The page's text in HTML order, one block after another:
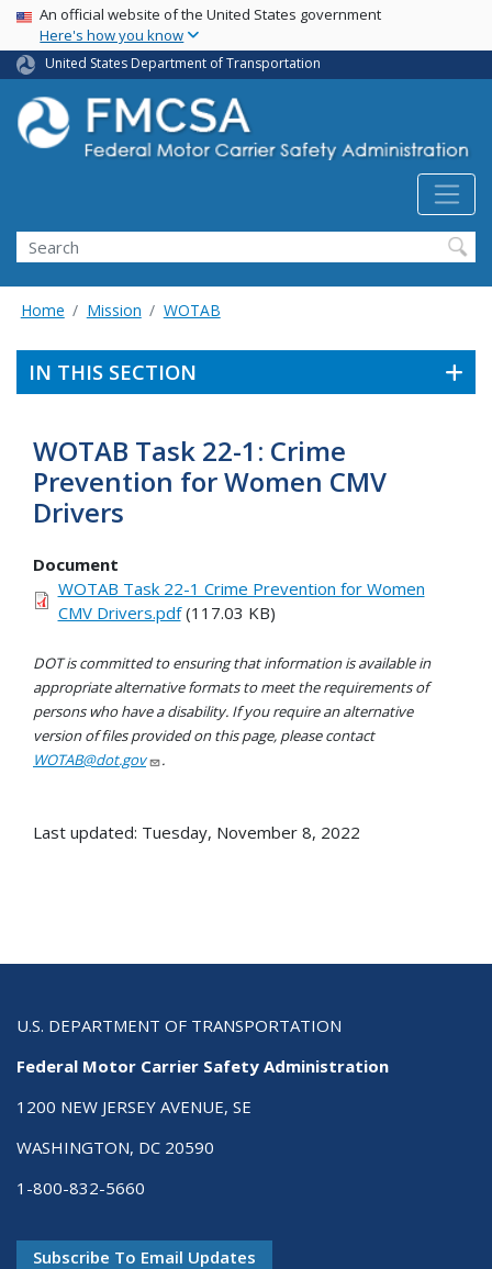
Skip
main
content
USA Banner
An official website of the United States government
Here's how you know
United States Department of Transportation
Search FMCSA
Search
Home Mission WOTAB
IN THIS SECTION
WOTAB Task 22-1: Crime
Prevention for Women CMV
Drivers
Document
WOTAB Task 22-1 Crime Prevention for Women
CMV Drivers.pdf(117.03 KB)
DOT is committed to ensuring that information is available in
appropriate alternative formats to meet the requirements of
persons who have a disability. If you require an alternative
version of files provided on this page, please contact
WOTAB@dot.gov
.
Last updated: Tuesday, November 8, 2022
U.S. DEPARTMENT OF TRANSPORTATION
Federal Motor Carrier Safety Administration
1200 NEW JERSEY AVENUE, SE
WASHINGTON, DC 20590
1-800-832-5660
Subscribe To Email Updates